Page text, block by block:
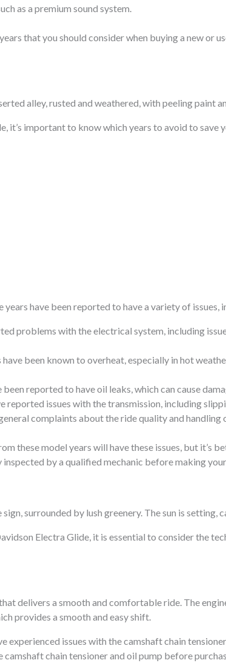
as a premium sound system.
that you should consider when buying a new
it’s important to know which years to avoid to save
have been reported to have a variety of issues,
problems with the electrical system, including
been known to overheat, especially in hot
reported to have oil leaks, which can cause
reported issues with the transmission, including
complaints about the ride quality and
these model years will have these issues, but it’s
by a qualified mechanic before making
Electra Glide, it is essential to consider the
delivers a smooth and comfortable ride. The
provides a smooth and easy shift.
experienced issues with the camshaft chain
chain tensioner and oil pump before